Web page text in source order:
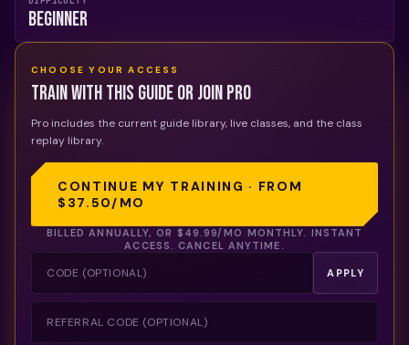
Beginner
CHOOSE YOUR ACCESS
Train with this guide or join Pro
Pro includes the current guide library, live classes, and the class
replay library.
CONTINUE MY TRAINING · FROM
$37.50/MO
BILLED ANNUALLY, OR $49.99/MO MONTHLY. INSTANT
ACCESS. CANCEL ANYTIME.
APPLY